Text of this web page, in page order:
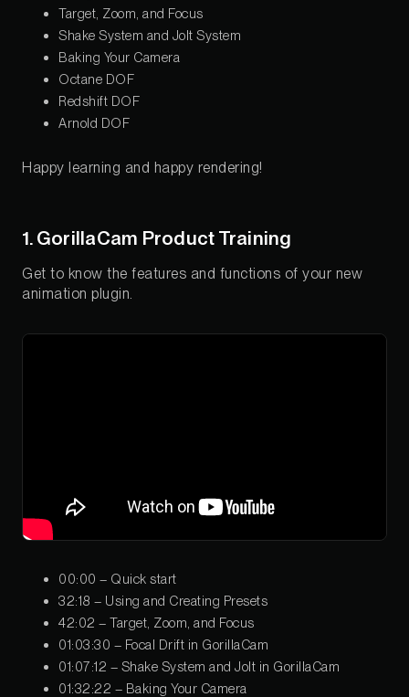
Target, Zoom, and Focus
Shake System and Jolt System
Baking Your Camera
Octane DOF
Redshift DOF
Arnold DOF
Happy learning and happy rendering!
1. GorillaCam Product Training
Get to know the features and functions of your new
animation plugin.
00:00 – Quick start
32:18 – Using and Creating Presets
42:02 – Target, Zoom, and Focus
01:03:30 – Focal Drift in GorillaCam
01:07:12 – Shake System and Jolt in GorillaCam
01:32:22 – Baking Your Camera